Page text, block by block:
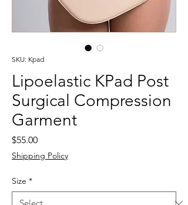
SKU: Kpad
Lipoelastic KPad Post
Surgical Compression
Garment
$55.00Price
Shipping Policy
Size *